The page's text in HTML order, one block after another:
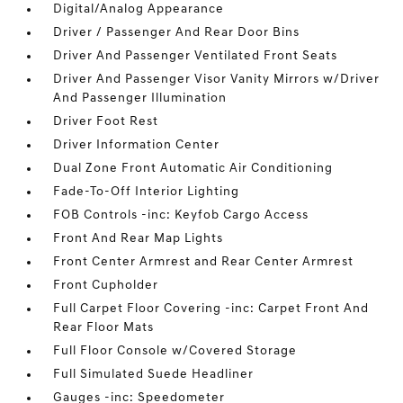
Digital/Analog Appearance
Driver / Passenger And Rear Door Bins
Driver And Passenger Ventilated Front Seats
Driver And Passenger Visor Vanity Mirrors w/Driver
And Passenger Illumination
Driver Foot Rest
Driver Information Center
Dual Zone Front Automatic Air Conditioning
Fade-To-Off Interior Lighting
FOB Controls -inc: Keyfob Cargo Access
Front And Rear Map Lights
Front Center Armrest and Rear Center Armrest
Front Cupholder
Full Carpet Floor Covering -inc: Carpet Front And
Rear Floor Mats
Full Floor Console w/Covered Storage
Full Simulated Suede Headliner
Gauges -inc: Speedometer